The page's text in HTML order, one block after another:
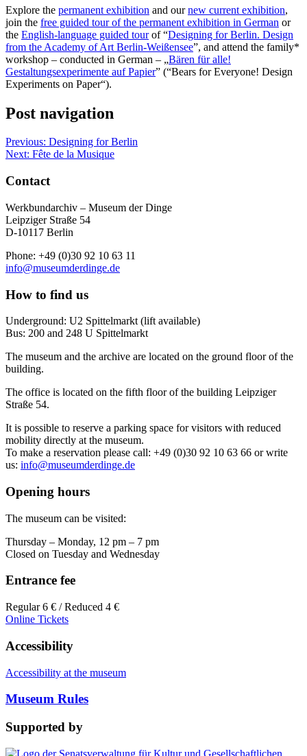
Explore the permanent exhibition and ournew current exhibition,
join the free guided tour of the permanent exhibition in German or
the English-language guided tourof “Designing for Berlin. Design
from the Academy of Art Berlin-Weißensee”, and attend the family*
workshop – conducted in German – „Bären für alle!
Gestaltungsexperimente auf Papier” (“Bears for Everyone! Design
Experiments on Paper“).
Post navigation
Previous: Designing for Berlin
Next: Fête de la Musique
Contact
Werkbundarchiv – Museum der Dinge
Leipziger Straße 54
D-10117 Berlin
Phone: +49 (0)30 92 10 63 11
info@museumderdinge.de
How to find us
Underground: U2 Spittelmarkt (lift available)
Bus: 200 and 248 U Spittelmarkt
The museum and the archive are located on the ground floor of the
building.
The office is located on the fifth floor of the building Leipziger
Straße 54.
It is possible to reserve a parking space for visitors with reduced
mobility directly at the museum.
To make a reservation please call: +49 (0)30 92 10 63 66 or write
us: info@museumderdinge.de
Opening hours
The museum can be visited:
Thursday – Monday, 12 pm – 7 pm
Closed on Tuesday and Wednesday
Entrance fee
Regular 6 € / Reduced 4 €
Online Tickets
Accessibility
Accessibility at the museum
Museum Rules
Supported by